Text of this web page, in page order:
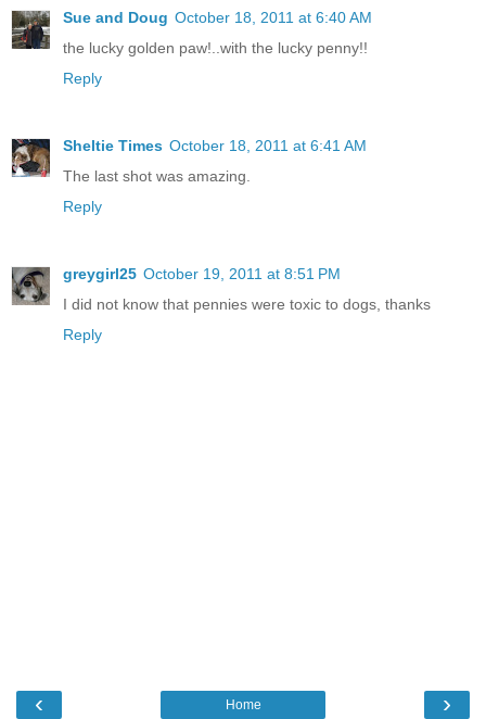
Sue and Doug October 18, 2011 at 6:40 AM
the lucky golden paw!..with the lucky penny!!
Reply
Sheltie Times October 18, 2011 at 6:41 AM
The last shot was amazing.
Reply
greygirl25 October 19, 2011 at 8:51 PM
I did not know that pennies were toxic to dogs, thanks
Reply
‹ ›
Home